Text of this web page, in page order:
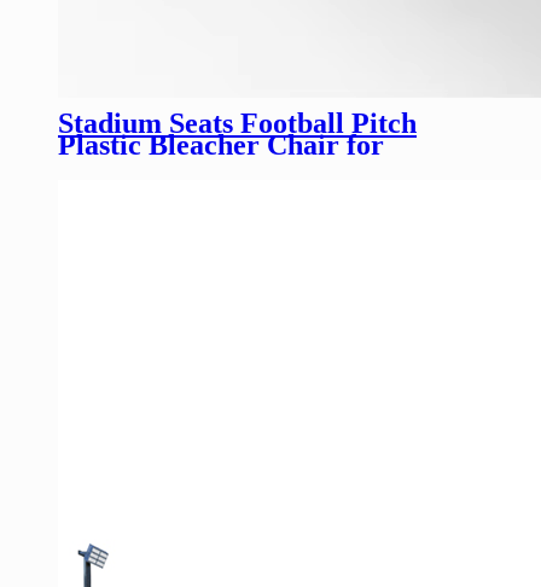
Stadium Seats Football Pitch
Plastic Bleacher Chair for